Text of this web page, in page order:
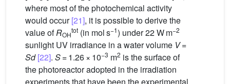
where most of the photochemical activity
would occur[21], it is possible to derive the
value ofROH
tot (in mol s−1) under 22 W m−2
sunlight UV irradiance in a water volume V=
Sd [22]. S= 1.26 × 10−3 m2 is the surface of
the photoreactor adopted in the irradiation